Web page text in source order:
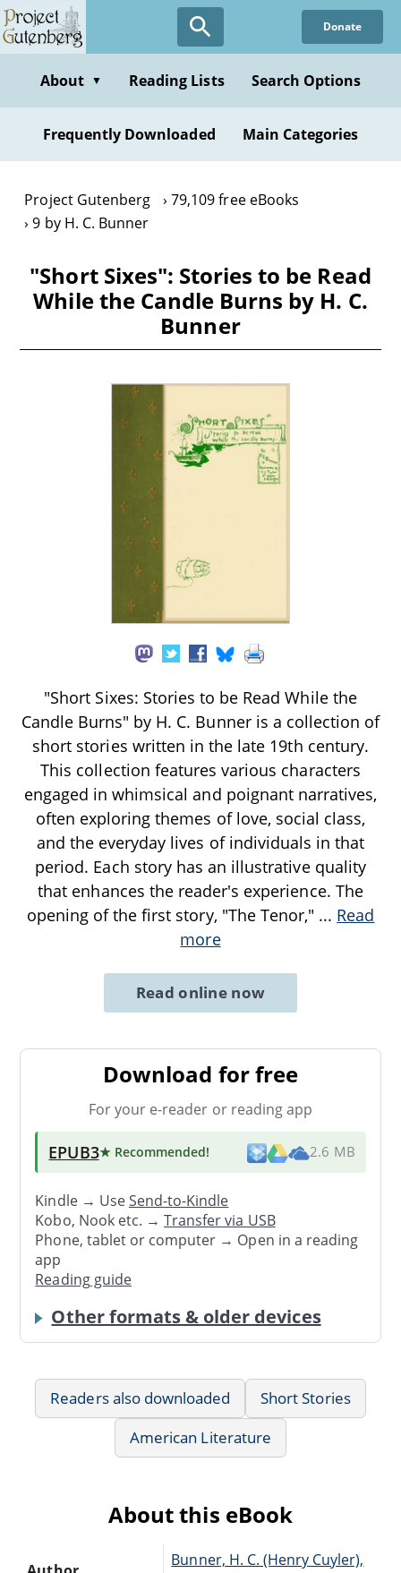
Skip
to
content
Donate
About ▼ Reading Lists Search Options
Frequently Downloaded Main Categories
Project Gutenberg
79,109 free eBooks
9 by H. C. Bunner
"Short Sixes": Stories to be Read
While the Candle Burns by H. C.
Bunner
"Short Sixes: Stories to be Read While the
Candle Burns" by H. C. Bunner is a collection of
short stories written in the late 19th century.
This collection features various characters
engaged in whimsical and poignant narratives,
often exploring themes of love, social class,
and the everyday lives of individuals in that
period. Each story has an illustrative quality
that enhances the reader's experience. The
opening of the first story, "The Tenor," ... Read
more
Read online now
Download for free
For your e-reader or reading app
EPUB3★ Recommended! 2.6 MB
Kindle → UseSend-to-Kindle
Kobo, Nook etc. →Transfer via USB
Phone, tablet or computer → Open in a reading
app
Reading guide
Other formats & older devices
Readers also downloaded
Short Stories
American Literature
About this eBook
Bunner, H. C. (Henry Cuyler),